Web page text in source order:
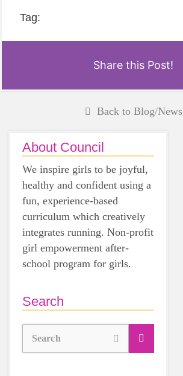
Tag:
Share this Post!
Back to Blog/News
About Council
We inspire girls to be joyful,
healthy and confident using a
fun, experience-based
curriculum which creatively
integrates running. Non-profit
girl empowerment after-
school program for girls.
Search
Search